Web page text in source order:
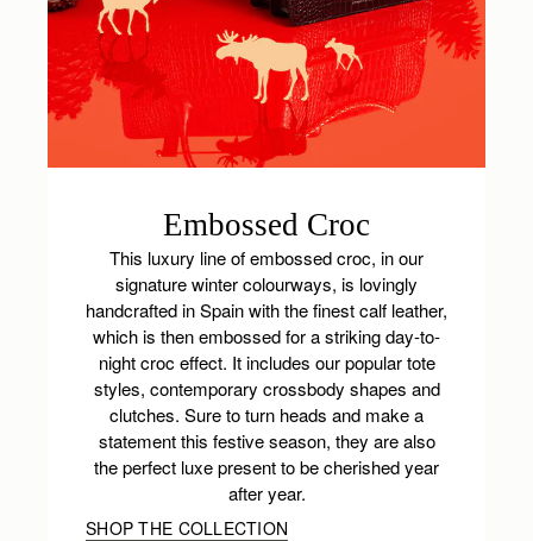
Embossed Croc
This luxury line of embossed croc, in our
signature winter colourways, is lovingly
handcrafted in Spain with the finest calf leather,
which is then embossed for a striking day-to-
night croc effect. It includes our popular tote
styles, contemporary crossbody shapes and
clutches. Sure to turn heads and make a
statement this festive season, they are also
the perfect luxe present to be cherished year
after year.
SHOP THE COLLECTION